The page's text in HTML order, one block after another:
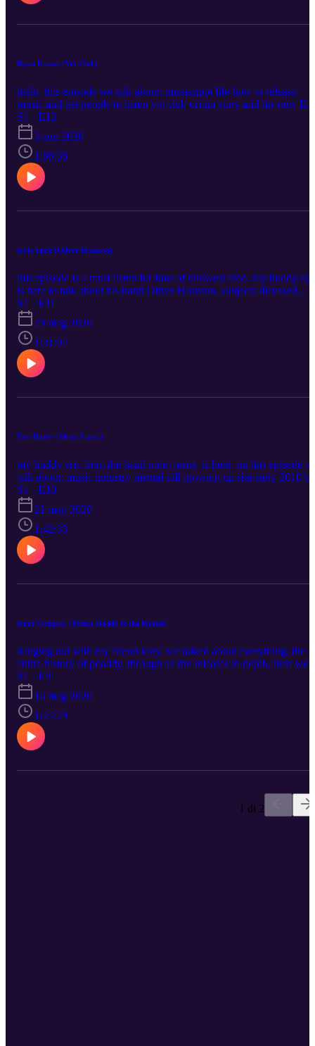
Ryan Kaiser (Yot Club)
hello. this episode we talk about: mississippi life how to release
music and get people to listen yot club origin story and the new EP
“Nature Machine” songwriting and recording process gamecube
ryan's instagram: https://www.instagram.com/calamari_algorithm/
ryan's twitter: https://twitter.com/yot_ryan my instagram:
https://www.instagram.com/blushcameron my twitter:
https://twitter.com/blushcameron
S1 · E12
3 ago 2020
1:06:36
Kyle Luck (Oliver Houston)
this episode is a must listen for fans of midwest emo. my buddy
is here to talk about his band Oliver Houston. subjects dicussed
include: getting into alternative music late 2000’s midwest emo lore
including merchant ships and midwest pen pals history in depth
oliver houston history getting put on 1975’s public spotify playlist
oliver houston reunion???! please enjoy Oliver Houston instagram:
https://www.instagram.com/oliverhoustonfanclub/ kyle's instagram:
https://www.instagram.com/kylewayneluck/ my instagram:
https://www.instagram.com/blushcameron/ my twitter:
S1 · E11
29 mag 2020
1:31:02
Eric Butler (Mom Jeans.)
my buddy eric from the band mom jeans. is here. on this episode
talk about: music industry mental toll growing up ska early 2010’s
emo scene in depth history of mom jeans. modern baseball
controversy “best buds” and rise in popularity “puppy love”
reception anthony fantano beef touring with hobo johnson next
album and current line up hope you enjoy eric's instagram:
https://www.instagram.com/crazy4gravy666/ mom jeans'
https://www.instagram.com/momjeans_ca/ my instagram:
https://www.instagram.com/blushcameron my twitter:
S1 · E10
21 mag 2020
1:42:33
Kory Gregory (Prince Daddy & the Hyena)
hanging out with my friend kory. we talked about everything; the
entire history of pdaddy, through all the releases in depth, then we
also talked about movies and games and stuff, plus a lot more.
please enjoy this episode and follow me and kory on social media
pages Support me on Patreon:
https://www.patreon.com/blushcameron Listen to "No One
Knows":
https://open.spotify.com/track/1HDGwSzXeL30UUkNdzpF7D
Kory Instagram: https://www.instagram.com/kornieboi69/ Pdaddy
S1 · E9
16 mag 2020
1:47:29
1 di 2